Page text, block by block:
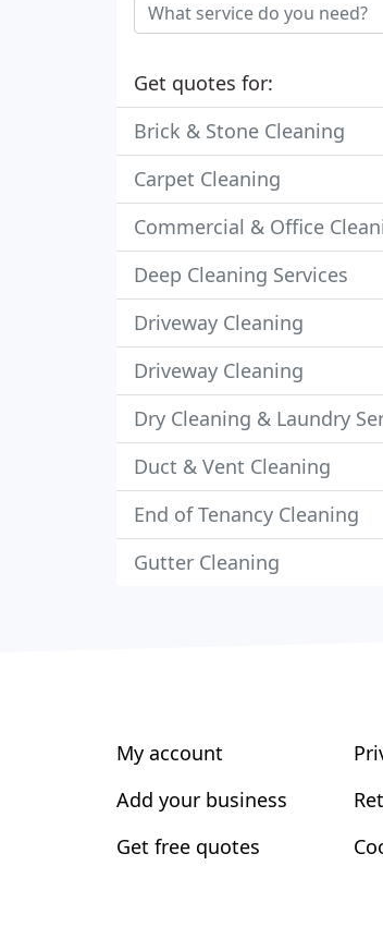
Get quotes for:
Brick & Stone Cleaning
Carpet Cleaning
Commercial & Office
Deep Cleaning Services
Driveway Cleaning
Driveway Cleaning
Dry Cleaning & Laundry
Duct & Vent Cleaning
End of Tenancy Cleaning
Gutter Cleaning
My account
Add your business
Get free quotes